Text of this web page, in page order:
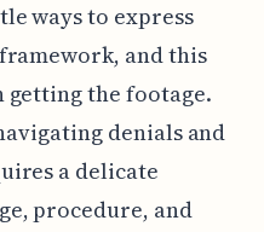
ways to express
and this
getting the footage.
denials and
a delicate
procedure, and